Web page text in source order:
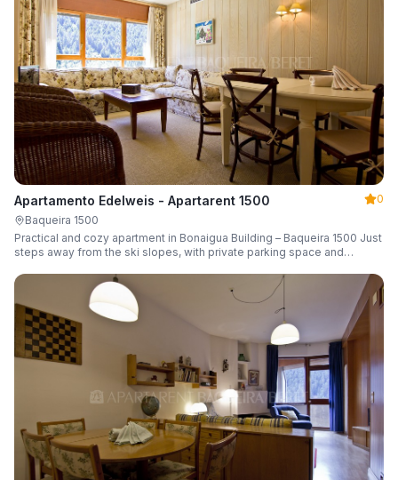
Apartamento Edelweis - Apartarent 1500
0
Baqueira 1500
Practical and cozy apartment in Bonaigua Building – Baqueira 1500 Just
steps away from the ski slopes, with private parking space and